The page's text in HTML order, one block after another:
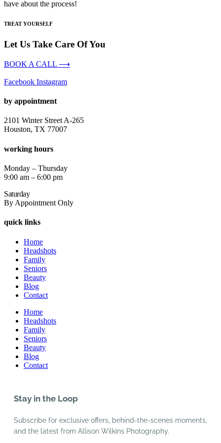
have about the process!
TREAT YOURSELF
Let Us Take Care Of You
BOOK A CALL ⟶
Facebook Instagram
by appointment
2101 Winter Street A-265
Houston, TX 77007
working hours
Monday – Thursday
9:00 am – 6:00 pm
Saturday
By Appointment Only
quick links
Home
Headshots
Family
Seniors
Beauty
Blog
Contact
Home
Headshots
Family
Seniors
Beauty
Blog
Contact
Stay in the Loop
Subscribe for exclusive offers, behind-the-scenes moments,
and the latest from Allison Wilkins Photography.